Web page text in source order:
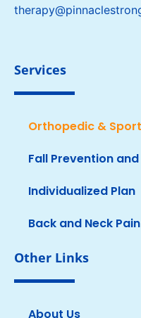
Services
Orthopedic &
Fall Prevention
Individualized Plan
Back and Neck
Other Links
About Us